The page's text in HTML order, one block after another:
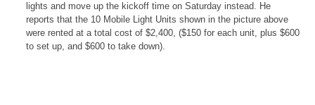
lights and move up the kickoff time on Saturday instead. He
reports that the 10 Mobile Light Units shown in the picture above
were rented at a total cost of $2,400, ($150 for each unit, plus $600
to set up, and $600 to take down).